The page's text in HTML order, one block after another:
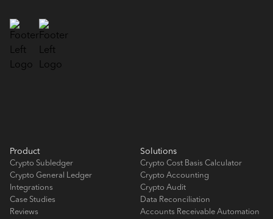
Product
Crypto Subledger
Crypto General Ledger
Integrations
Case Studies
Reviews
Solutions
Crypto Cost Basis Calculator
Crypto Accounting
Crypto Audit
Data Reconciliation
Accounts Receivable Automation